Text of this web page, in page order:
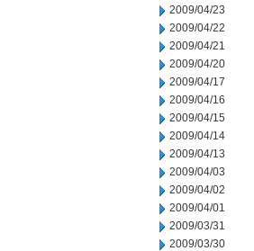
2009/04/23
2009/04/22
2009/04/21
2009/04/20
2009/04/17
2009/04/16
2009/04/15
2009/04/14
2009/04/13
2009/04/03
2009/04/02
2009/04/01
2009/03/31
2009/03/30